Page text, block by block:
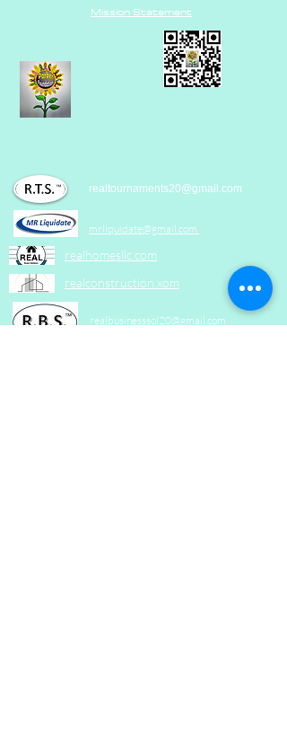
Mission Statement
realtournaments20@gmail.com
mrliquidate@gmail.com
realhomesllc.com
realconstruction.xom
realbusinesssol20@gmail.com